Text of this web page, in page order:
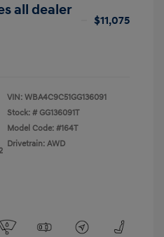
all dealer
$11,075
VIN: WBA4C9C51GG136091
Stock: # GG136091T
Model Code: #164T
Drivetrain: AWD